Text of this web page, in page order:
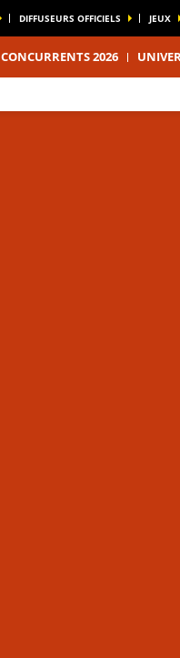
DIFFUSEURS OFFICIELS JEUX
CONCURRENTS 2026